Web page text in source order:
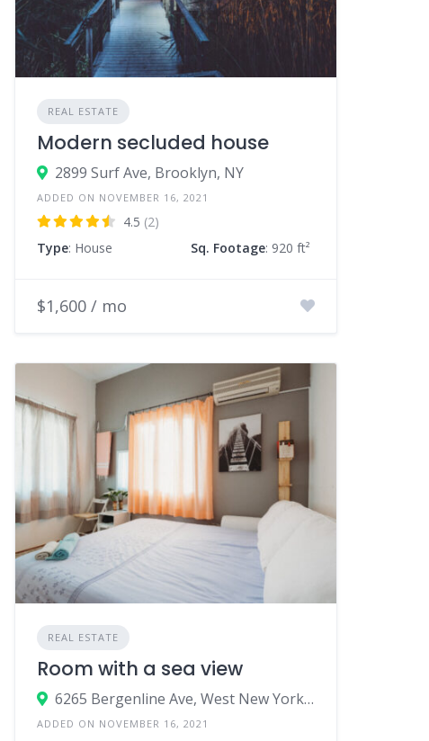
REAL ESTATE
Modern secluded house
2899 Surf Ave, Brooklyn, NY
ADDED ON NOVEMBER 16, 2021
4.5 (2)
Type: House Sq. Footage: 920 ft²
$1,600 / mo
REAL ESTATE
Room with a sea view
6265 Bergenline Ave, West New York, NJ
ADDED ON NOVEMBER 16, 2021